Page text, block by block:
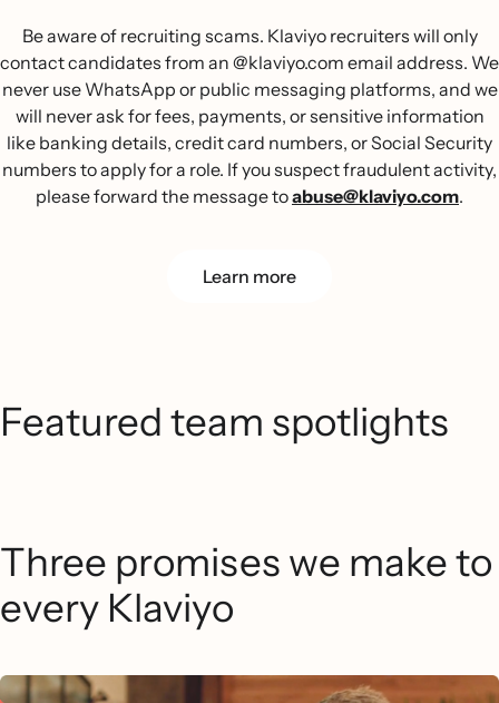
Learn more
Be aware of recruiting scams. Klaviyo recruiters will only
contact candidates from an @klaviyo.com email address. We
never use WhatsApp or public messaging platforms, and we
will never ask for fees, payments, or sensitive information
like banking details, credit card numbers, or Social Security
numbers to apply for a role. If you suspect fraudulent activity,
please forward the message toabuse@klaviyo.com.
Featured team spotlights
Three promises we make to
every Klaviyo